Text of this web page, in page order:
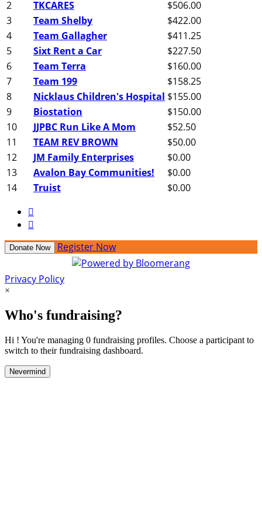
2 TKCARES
$506.00
3
Team Shelby
$422.00
4
Team Gallagher
$411.25
5
Sixt Rent a Car
$227.50
6
Team Terra
$160.00
7
Team 199
$158.25
8
Nicklaus Children's Hospital $155.00
9
Biostation
$150.00
10
JJPBC Run Like A Mom
$52.50
11
TEAM REV BROWN
$50.00
12
JM Family Enterprises
$0.00
13
Avalon Bay Communities!
$0.00
14
Truist
$0.00


Donate Now Register Now
Privacy Policy
×
Who's fundraising?
Hi ! You're managing 0 fundraising profiles. Choose a participant to
switch to their fundraising dashboard.
Nevermind